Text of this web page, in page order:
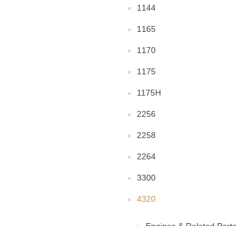
1144
1165
1170
1175
1175H
2256
2258
2264
3300
4320